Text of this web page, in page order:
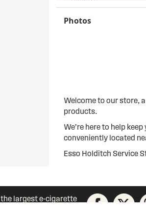
Photos
Welcome to our store,
products.
We’re here to help
conveniently located
Esso Holditch Service
largest e-cigarette